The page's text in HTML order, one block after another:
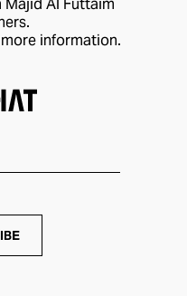
Al Futtaim
information.